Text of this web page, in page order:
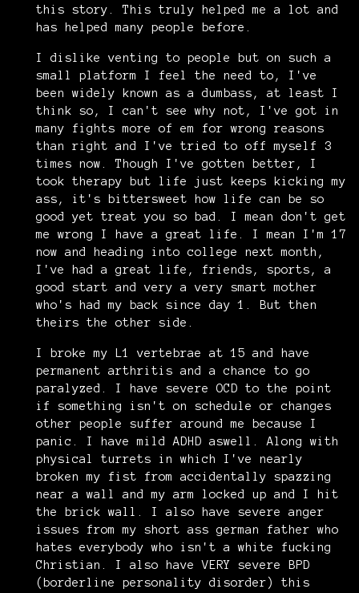
this story. This truly helped me a lot and
has helped many people before.
I dislike venting to people but on such a
small platform I feel the need to, I've
been widely known as a dumbass, at least I
think so, I can't see why not, I've got in
many fights more of em for wrong reasons
than right and I've tried to off myself 3
times now. Though I've gotten better, I
took therapy but life just keeps kicking my
ass, it's bittersweet how life can be so
good yet treat you so bad. I mean don't get
me wrong I have a great life. I mean I'm 17
now and heading into college next month,
I've had a great life, friends, sports, a
good start and very a very smart mother
who's had my back since day 1. But then
theirs the other side.
I broke my L1 vertebrae at 15 and have
permanent arthritis and a chance to go
paralyzed. I have severe OCD to the point
if something isn't on schedule or changes
other people suffer around me because I
panic. I have mild ADHD aswell. Along with
physical turrets in which I've nearly
broken my fist from accidentally spazzing
near a wall and my arm locked up and I hit
the brick wall. I also have severe anger
issues from my short ass german father who
hates everybody who isn't a white fucking
Christian. I also have VERY severe BPD
(borderline personality disorder) this